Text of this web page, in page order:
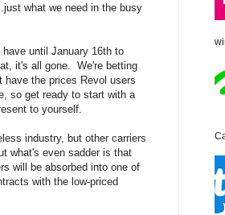
what we need in the busy
until January 16th to
it's all gone. We're betting
have the prices Revol users
so get ready to start with a
to yourself.
industry, but other carriers
what's even sadder is that
will be absorbed into one of
with the low-priced